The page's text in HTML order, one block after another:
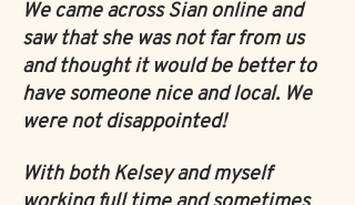
We came across Sian online and
saw that she was not far from us
and thought it would be better to
have someone nice and local. We
were not disappointed!
With both Kelsey and myself